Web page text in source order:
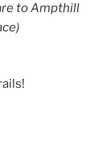
to Ampthill